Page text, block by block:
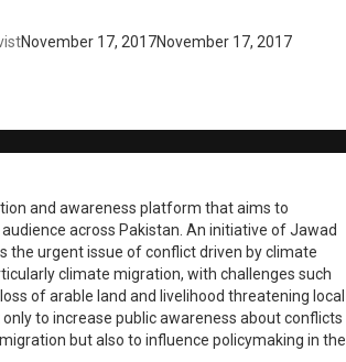
November 17, 2017November 17, 2017
and awareness platform that aims to
across Pakistan. An initiative of Jawad
the urgent issue of conflict driven by climate
climate migration, with challenges such
of arable land and livelihood threatening local
to increase public awareness about conflicts
but also to influence policymaking in the